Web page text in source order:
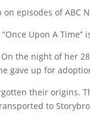
episodes of ABC
Upon A
the night of her
gave up for
their origins.
to